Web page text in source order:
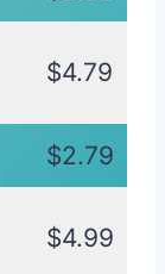
$4.79
$2.79
$4.99